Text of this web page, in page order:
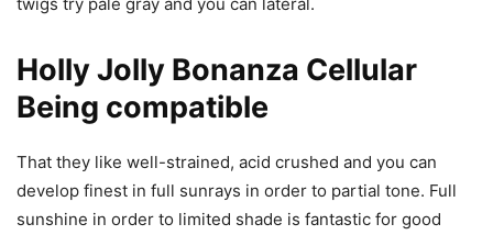
Holly Jolly Bonanza Cellular
Being compatible
That they like well-strained, acid crushed and you can
develop finest in full sunrays in order to partial tone. Full
sunshine in order to limited shade is fantastic for good